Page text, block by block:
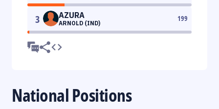
3 AZURA
ARNOLD (IND)
199
National Positions